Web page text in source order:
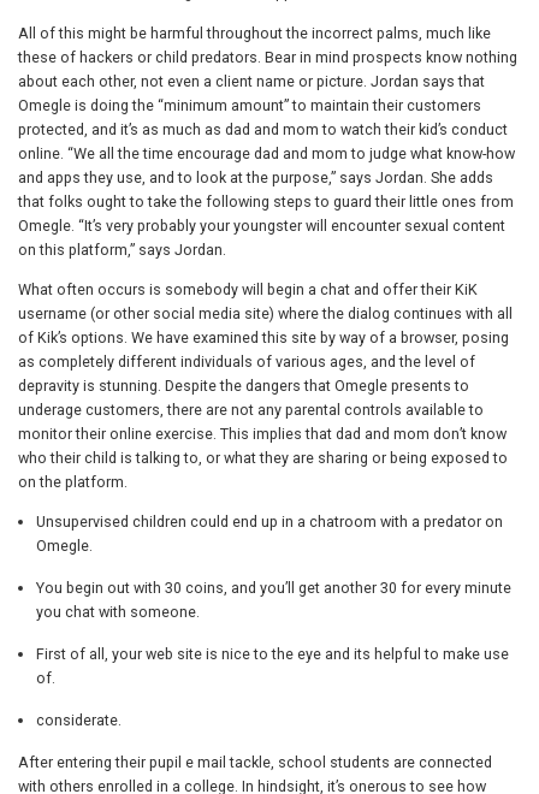
All of this might be harmful throughout the incorrect palms, much like
these of hackers or child predators. Bear in mind prospects know nothing
about each other, not even a client name or picture. Jordan says that
Omegle is doing the “minimum amount” to maintain their customers
protected, and it’s as much as dad and mom to watch their kid’s conduct
online. “We all the time encourage dad and mom to judge what know-how
and apps they use, and to look at the purpose,” says Jordan. She adds
that folks ought to take the following steps to guard their little ones from
Omegle. “It’s very probably your youngster will encounter sexual content
on this platform,” says Jordan.
What often occurs is somebody will begin a chat and offer their KiK
username (or other social media site) where the dialog continues with all
of Kik’s options. We have examined this site by way of a browser, posing
as completely different individuals of various ages, and the level of
depravity is stunning. Despite the dangers that Omegle presents to
underage customers, there are not any parental controls available to
monitor their online exercise. This implies that dad and mom don’t know
who their child is talking to, or what they are sharing or being exposed to
on the platform.
Unsupervised children could end up in a chatroom with a predator on
Omegle.
You begin out with 30 coins, and you’ll get another 30 for every minute
you chat with someone.
First of all, your web site is nice to the eye and its helpful to make use
of.
considerate.
After entering their pupil e mail tackle, school students are connected
with others enrolled in a college. In hindsight, it’s onerous to see how